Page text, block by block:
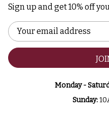
Sign up and get 10% off
Email
Address
Monday -
Sunday: